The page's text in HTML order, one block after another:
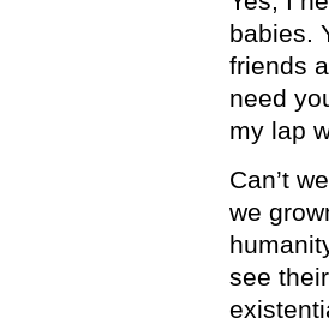
babies.
friends
need
my lap
Can’t
we
see